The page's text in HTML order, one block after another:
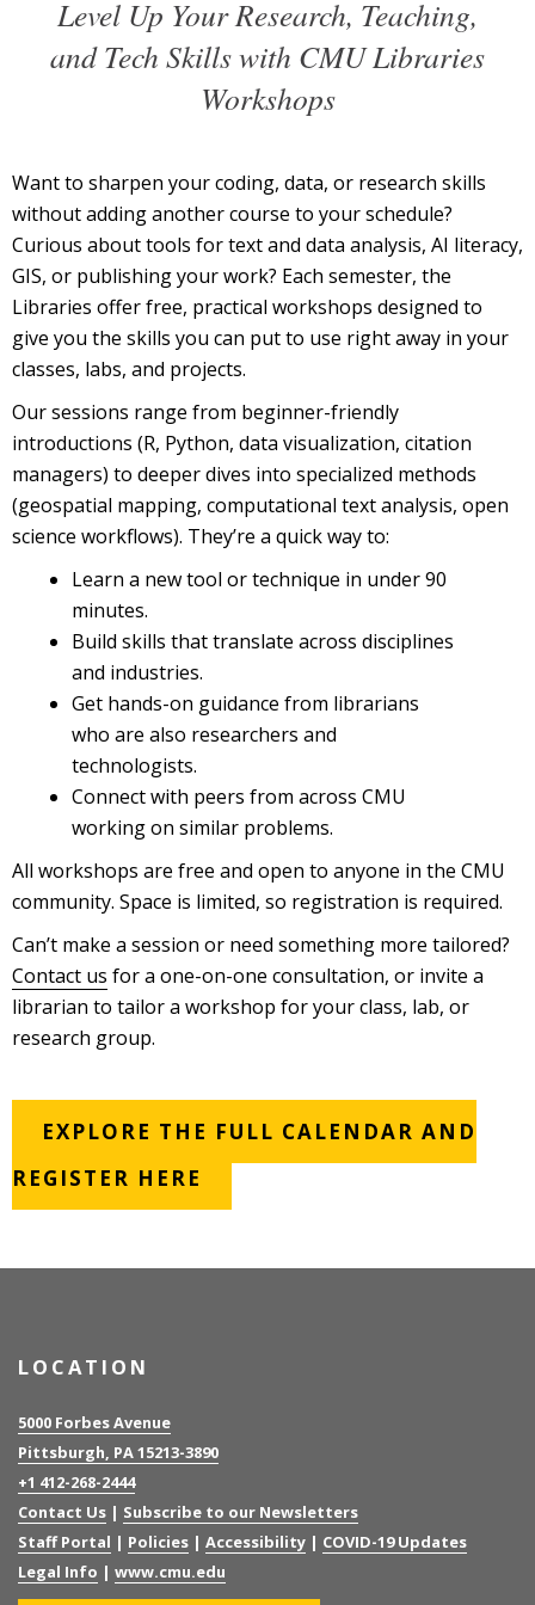
Level Up Your Research, Teaching,
and Tech Skills with CMU Libraries
Workshops
Want to sharpen your coding, data, or research skills
without adding another course to your schedule?
Curious about tools for text and data analysis, AI literacy,
GIS, or publishing your work? Each semester, the
Libraries offer free, practical workshops designed to
give you the skills you can put to use right away in your
classes, labs, and projects.
Our sessions range from beginner-friendly
introductions (R, Python, data visualization, citation
managers) to deeper dives into specialized methods
(geospatial mapping, computational text analysis, open
science workflows). They’re a quick way to:
Learn a new tool or technique in under 90
minutes.
Build skills that translate across disciplines
and industries.
Get hands-on guidance from librarians
who are also researchers and
technologists.
Connect with peers from across CMU
working on similar problems.
All workshops are free and open to anyone in the CMU
community. Space is limited, so registration is required.
Can’t make a session or need something more tailored?
Contact us for a one-on-one consultation, or invite a
librarian to tailor a workshop for your class, lab, or
research group.
EXPLORE THE FULL CALENDAR AND
REGISTER HERE
LOCATION
5000 Forbes Avenue
Pittsburgh, PA 15213-3890
+1 412-268-2444
Contact Us | Subscribe to our Newsletters
Staff Portal | Policies | Accessibility | COVID-19 Updates
Legal Info | www.cmu.edu